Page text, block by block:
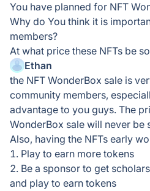
You have planned for NFT
Why do You think it is
members?
At what price these NFTs be
Ethan
the NFT WonderBox sale is
community members,
advantage to you guys. The
WonderBox sale will never be
Also, having the NFTs early
1. Play to earn more tokens
2. Be a sponsor to get
and play to earn tokens